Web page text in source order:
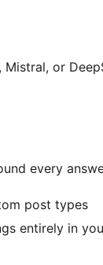
or
every
post types
entirely in